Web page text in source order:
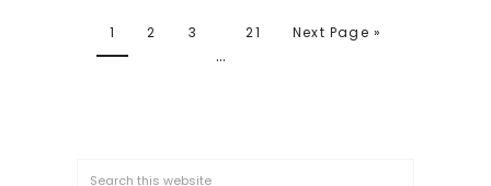
1 2 3
…
21 Next Page »